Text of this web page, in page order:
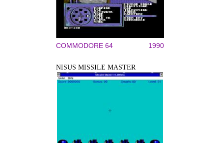
COMMODORE 64 1990
NISUS MISSILE MASTER